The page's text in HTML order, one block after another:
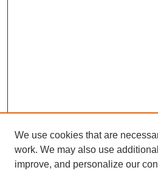
We use cookies that are
work. We may also use
improve, and personalize our